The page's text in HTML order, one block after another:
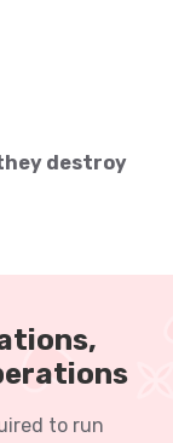
destroy
to run